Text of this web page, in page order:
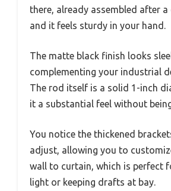
there, already assembled after a
and it feels sturdy in your hand.
The matte black finish looks
complementing your industrial
The rod itself is a solid 1-inch
it a substantial feel without
You notice the thickened
adjust, allowing you to
wall to curtain, which is perfect
light or keeping drafts at bay.